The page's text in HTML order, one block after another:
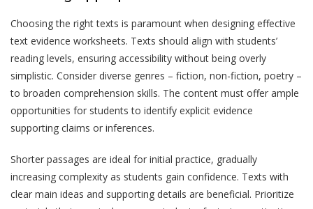
Choosing the right texts is paramount when designing effective
text evidence worksheets. Texts should align with students’
reading levels, ensuring accessibility without being overly
simplistic. Consider diverse genres – fiction, non-fiction, poetry –
to broaden comprehension skills. The content must offer ample
opportunities for students to identify explicit evidence
supporting claims or inferences.
Shorter passages are ideal for initial practice, gradually
increasing complexity as students gain confidence. Texts with
clear main ideas and supporting details are beneficial. Prioritize